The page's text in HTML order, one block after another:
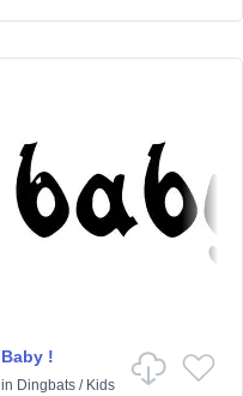
Baby !
in Dingbats / Kids